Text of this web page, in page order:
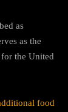
as
as the
the United
food